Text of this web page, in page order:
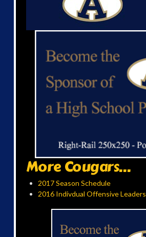
More Cougars...
2017 Season Schedule
2016 Indivdual Offensive Leaders